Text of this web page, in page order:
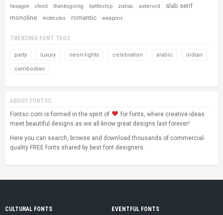
hexagon chord thanksgiving battleship zodiac asteroid
slab serif
monoline
molecules romantic weapons
TRENDING FONT TAGS
party luxury neon-lights celebration arabic indian
cambodian
ABOUS FONTSC
Fontsc.com is formed in the spirit of
for fonts, where creative ideas
meet beautiful designs as we all know great designs last forever!
Here you can search, browse and download thousands of commercial-
quality FREE fonts shared by best font designers.
CULTURAL FONTS
EVENTFUL FONTS